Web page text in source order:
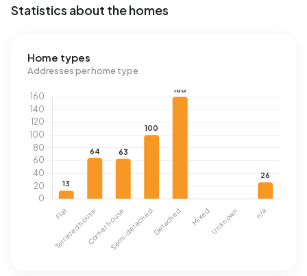
Statistics about the homes
Home types
Addresses per home type